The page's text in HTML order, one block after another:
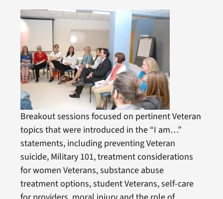
Breakout sessions focused on pertinent Veteran
topics that were introduced in the “I am…”
statements, including preventing Veteran
suicide, Military 101, treatment considerations
for women Veterans, substance abuse
treatment options, student Veterans, self-care